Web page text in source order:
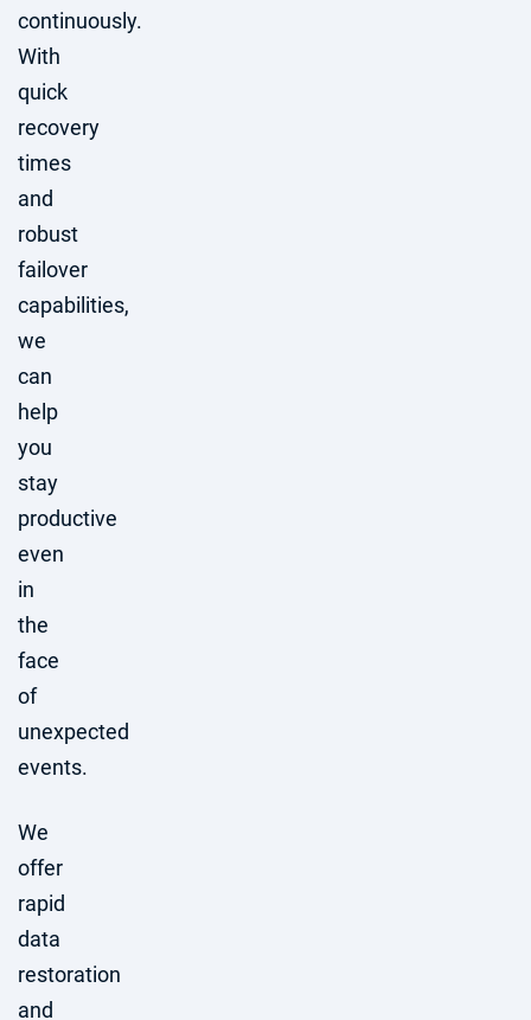
continuously.
With
quick
recovery
times
and
robust
failover
capabilities,
we
can
help
you
stay
productive
even
in
the
face
of
unexpected
events.
We
offer
rapid
data
restoration
and